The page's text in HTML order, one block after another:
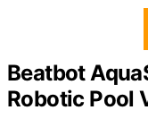
Beatbot
Robotic Pool